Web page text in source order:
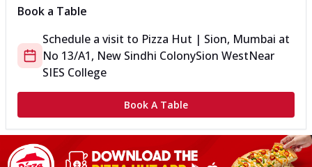
Book a Table
Schedule a visit to Pizza Hut | Sion, Mumbai at
No 13/A1, New Sindhi ColonySion WestNear
SIES College
Book A Table